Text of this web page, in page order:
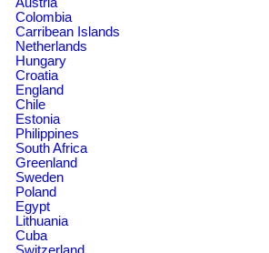
Colombia
Carribean Islands
Netherlands
Hungary
Croatia
England
Chile
Estonia
Philippines
South Africa
Greenland
Sweden
Poland
Egypt
Lithuania
Cuba